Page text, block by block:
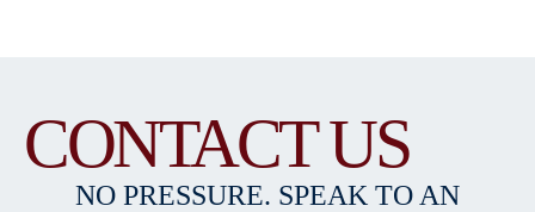
CONTACT US
NO PRESSURE. SPEAK TO AN